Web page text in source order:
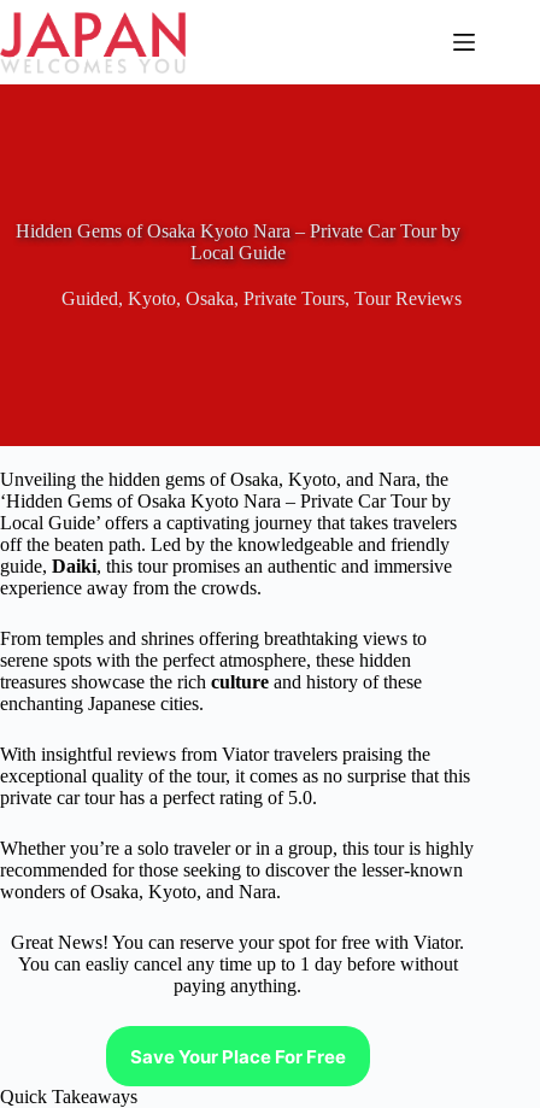
Skip
content
Hidden Gems of Osaka Kyoto Nara – Private Car Tour by
Local Guide
Guided,Kyoto,Osaka,Private Tours,Tour Reviews
Unveiling the hidden gems of Osaka, Kyoto, and Nara, the
‘Hidden Gems of Osaka Kyoto Nara – Private Car Tour by
Local Guide’ offers a captivating journey that takes travelers
off the beaten path. Led by the knowledgeable and friendly
guide, Daiki, this tour promises an authentic and immersive
experience away from the crowds.
From temples and shrines offering breathtaking views to
serene spots with the perfect atmosphere, these hidden
treasures showcase the rich culture and history of these
enchanting Japanese cities.
With insightful reviews from Viator travelers praising the
exceptional quality of the tour, it comes as no surprise that this
private car tour has a perfect rating of 5.0.
Whether you’re a solo traveler or in a group, this tour is highly
recommended for those seeking to discover the lesser-known
wonders of Osaka, Kyoto, and Nara.
Great News! You can reserve your spot for free with Viator.
You can easliy cancel any time up to 1 day before without
paying anything.
Save Your Place For Free
Quick Takeaways